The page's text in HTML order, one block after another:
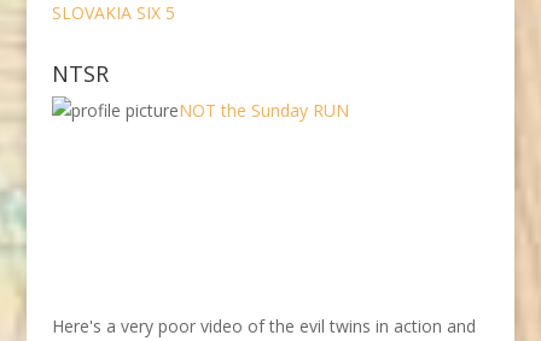
SLOVAKIA SIX 5
NTSR
NOT the Sunday RUN
Here's a very poor video of the evil twins in action and